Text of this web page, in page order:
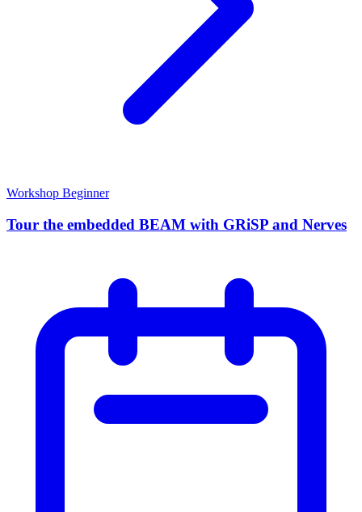
Workshop Beginner
Tour the embedded BEAM with GRiSP and Nerves